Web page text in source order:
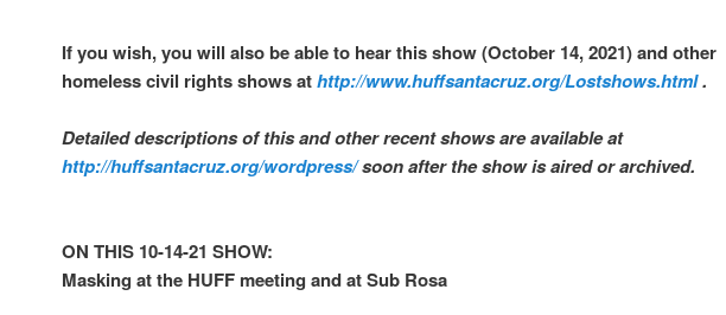
If you wish, you will also be able to hear this show (October 14, 2021) and other
homeless civil rights shows athttp://www.huffsantacruz.org/Lostshows.html.
Detailed descriptions of this and other recent shows are available at
http://huffsantacruz.org/wordpress/soon after the show is aired or archived.
ON THIS 10-14-21 SHOW:
Masking at the HUFF meeting and at Sub Rosa